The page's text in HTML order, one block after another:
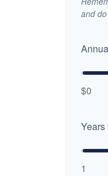
and
$0
Years
1